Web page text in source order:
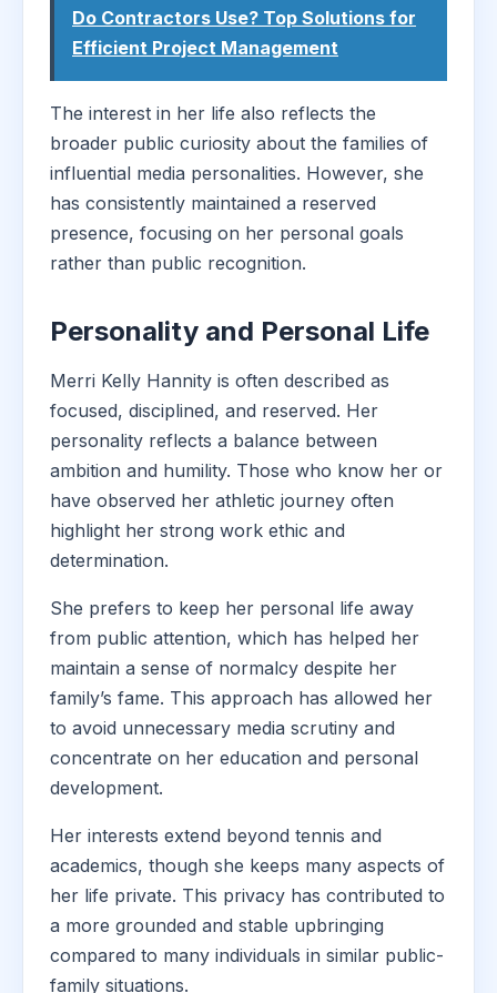
Do Contractors Use? Top Solutions for
Efficient Project Management
The interest in her life also reflects the
broader public curiosity about the families of
influential media personalities. However, she
has consistently maintained a reserved
presence, focusing on her personal goals
rather than public recognition.
Personality and Personal Life
Merri Kelly Hannity is often described as
focused, disciplined, and reserved. Her
personality reflects a balance between
ambition and humility. Those who know her or
have observed her athletic journey often
highlight her strong work ethic and
determination.
She prefers to keep her personal life away
from public attention, which has helped her
maintain a sense of normalcy despite her
family’s fame. This approach has allowed her
to avoid unnecessary media scrutiny and
concentrate on her education and personal
development.
Her interests extend beyond tennis and
academics, though she keeps many aspects of
her life private. This privacy has contributed to
a more grounded and stable upbringing
compared to many individuals in similar public-
family situations.